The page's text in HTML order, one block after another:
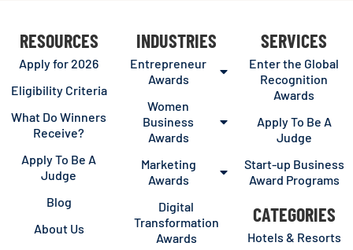
RESOURCES
Apply for 2026
Eligibility Criteria
What Do Winners
Receive?
Apply To Be A
Judge
Blog
About Us
INDUSTRIES
Entrepreneur
Awards
Women
Business
Awards
Marketing
Awards
Digital
Transformation
Awards
SERVICES
Enter the Global
Recognition
Awards
Apply To Be A
Judge
Start-up Business
Award Programs
CATEGORIES
Hotels & Resorts